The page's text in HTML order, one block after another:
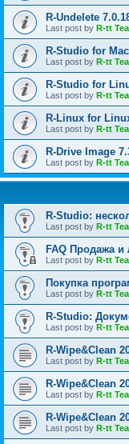
R-Undelete
Last post by R-tt
R-Studio for
Last post by R-tt
R-Studio for
Last post by R-tt
R-Linux for
Last post by R-tt
R-Drive Image
Last post by R-tt
R-Studio:
Last post by R-tt
FAQ Продажа и
Last post by R-tt
Покупка
Last post by R-tt
R-Studio:
Last post by R-tt
R-Wipe&Clean
Last post by R-tt
R-Wipe&Clean
Last post by R-tt
R-Wipe&Clean
Last post by R-tt